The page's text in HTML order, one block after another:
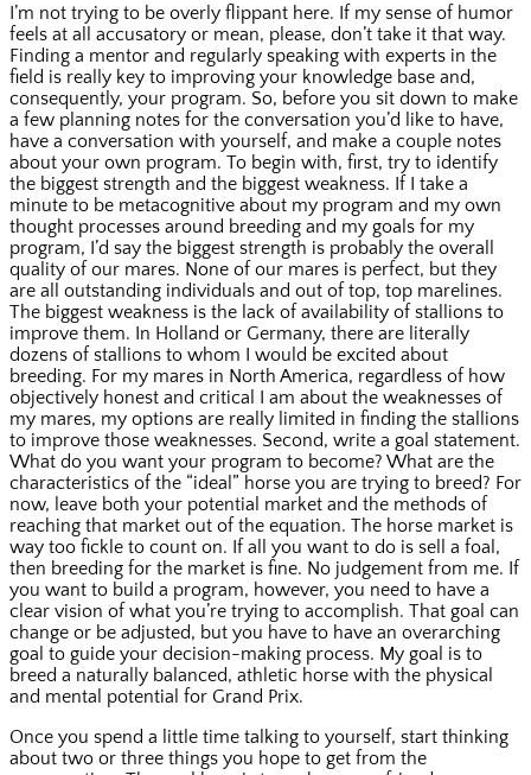
I’m not trying to be overly flippant here. If my sense of humor
feels at all accusatory or mean, please, don’t take it that way.
Finding a mentor and regularly speaking with experts in the
field is really key to improving your knowledge base and,
consequently, your program. So, before you sit down to make
a few planning notes for the conversation you’d like to have,
have a conversation with yourself, and make a couple notes
about your own program. To begin with, first, try to identify
the biggest strength and the biggest weakness. If I take a
minute to be metacognitive about my program and my own
thought processes around breeding and my goals for my
program, I’d say the biggest strength is probably the overall
quality of our mares. None of our mares is perfect, but they
are all outstanding individuals and out of top, top marelines.
The biggest weakness is the lack of availability of stallions to
improve them. In Holland or Germany, there are literally
dozens of stallions to whom I would be excited about
breeding. For my mares in North America, regardless of how
objectively honest and critical I am about the weaknesses of
my mares, my options are really limited in finding the stallions
to improve those weaknesses. Second, write a goal statement.
What do you want your program to become? What are the
characteristics of the “ideal” horse you are trying to breed? For
now, leave both your potential market and the methods of
reaching that market out of the equation. The horse market is
way too fickle to count on. If all you want to do is sell a foal,
then breeding for the market is fine. No judgement from me. If
you want to build a program, however, you need to have a
clear vision of what you’re trying to accomplish. That goal can
change or be adjusted, but you have to have an overarching
goal to guide your decision-making process. My goal is to
breed a naturally balanced, athletic horse with the physical
and mental potential for Grand Prix.
Once you spend a little time talking to yourself, start thinking
about two or three things you hope to get from the